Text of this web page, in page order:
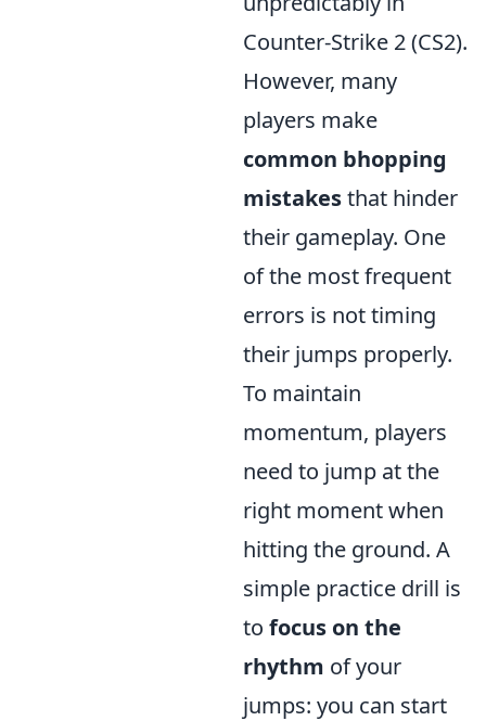
Counter-Strike 2 (CS2).
However, many
players make
common bhopping
mistakesthat hinder
their gameplay. One
of the most frequent
errors is not timing
their jumps properly.
To maintain
momentum, players
need to jump at the
right moment when
hitting the ground. A
simple practice drill is
to focus on the
rhythm of your
jumps: you can start